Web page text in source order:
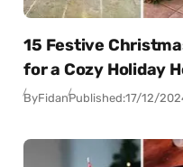
15 Festive
for a Cozy Holiday
ByFidanPublished:17/12/